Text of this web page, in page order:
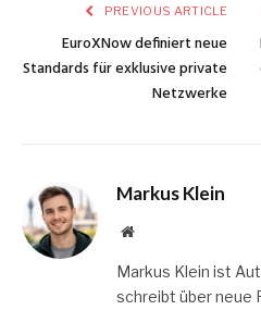
PREVIOUS ARTICLE
EuroXNow definiert neue
Standards für exklusive private
Netzwerke
Markus Klein
Website
Markus Klein ist
schreibt über neue